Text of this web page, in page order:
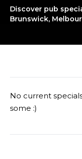
Discover pub
Brunswick,
No current
some :)